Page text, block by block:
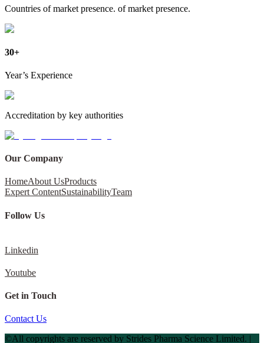
Countries of market presence. of market presence.
30+
Year’s Experience
Accreditation by key authorities
Our Company
HomeAbout UsProducts
Expert ContentSustainabilityTeam
Follow Us
Linkedin
Youtube
Get in Touch
Contact Us
©All copyrights are reserved by Strides Pharma Science Limited. |